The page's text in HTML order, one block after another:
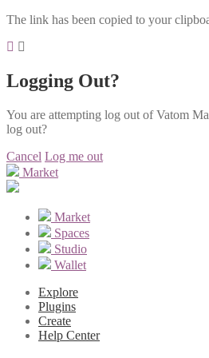
The link has been copied to your
Logging Out?
You are attempting log out of Vatom
log out?
Cancel Log me out
Market
Market
Spaces
Studio
Wallet
Explore
Plugins
Create
Help Center